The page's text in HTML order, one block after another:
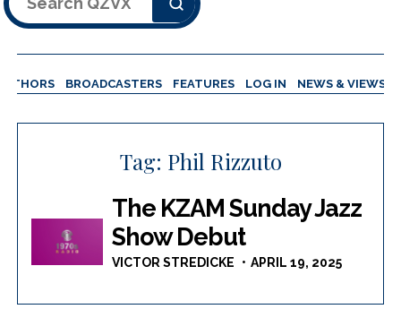
Search
BROADCASTERS FEATURES LOG IN NEWS & VIEWS
Tag: Phil Rizzuto
The KZAM Sunday Jazz
Show Debut
VICTOR STREDICKE APRIL 19, 2025